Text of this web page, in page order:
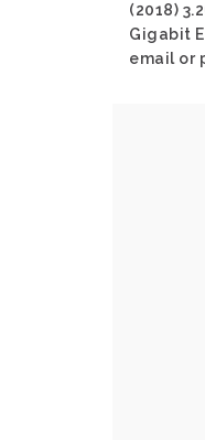
(2018)
Gigabit
email or